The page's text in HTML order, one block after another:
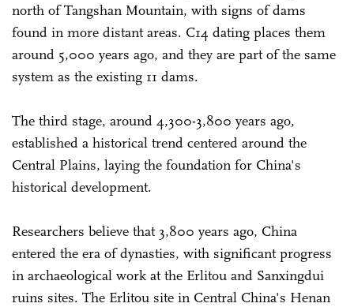
north of Tangshan Mountain, with signs of dams
found in more distant areas. C14 dating places them
around 5,000 years ago, and they are part of the same
system as the existing 11 dams.
The third stage, around 4,300-3,800 years ago,
established a historical trend centered around the
Central Plains, laying the foundation for China's
historical development.
Researchers believe that 3,800 years ago, China
entered the era of dynasties, with significant progress
in archaeological work at the Erlitou and Sanxingdui
ruins sites. The Erlitou site in Central China's Henan